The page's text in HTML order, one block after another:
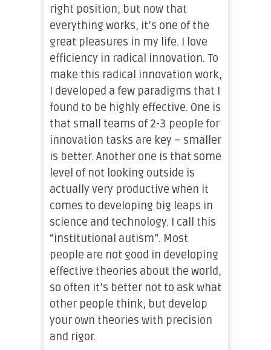
right position; but now that
everything works, it’s one of the
great pleasures in my life. I love
efficiency in radical innovation. To
make this radical innovation work,
I developed a few paradigms that I
found to be highly effective. One is
that small teams of 2-3 people for
innovation tasks are key – smaller
is better. Another one is that some
level of not looking outside is
actually very productive when it
comes to developing big leaps in
science and technology. I call this
“institutional autism”. Most
people are not good in developing
effective theories about the world,
so often it’s better not to ask what
other people think, but develop
your own theories with precision
and rigor.